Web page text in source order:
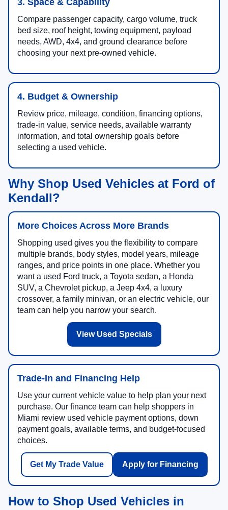
3. Space & Capability
Compare passenger capacity, cargo volume, truck
bed size, roof height, towing equipment, payload
needs, AWD, 4x4, and ground clearance before
choosing your next pre-owned vehicle.
4. Budget & Ownership
Review price, mileage, condition, financing options,
trade-in value, service needs, available warranty
information, and total ownership goals before
selecting a used vehicle.
Why Shop Used Vehicles at Ford of
Kendall?
More Choices Across More Brands
Shopping used gives you the flexibility to compare
multiple brands, body styles, model years, mileage
ranges, and price points in one place. Whether you
want a used Ford truck, a Toyota sedan, a Honda
SUV, a Chevrolet pickup, a Jeep 4x4, a luxury
crossover, a family minivan, or an electric vehicle, our
team can help you narrow your search.
View Used Specials
Trade-In and Financing Help
Use your current vehicle value to help plan your next
purchase. Our finance team can help shoppers in
Miami review used vehicle payment options, down
payment goals, available terms, and budget-focused
choices.
Get My Trade Value Apply for Financing
How to Shop Used Vehicles in